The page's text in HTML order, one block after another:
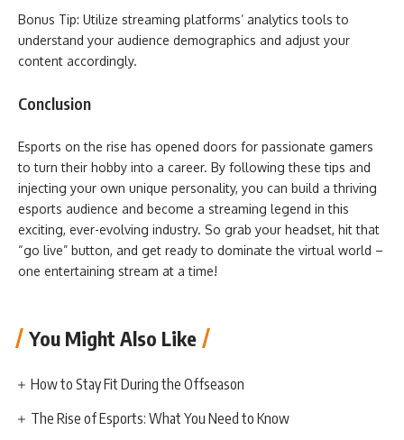
Bonus Tip: Utilize streaming platforms’ analytics tools to
understand your audience demographics and adjust your
content accordingly.
Conclusion
Esports on the rise has opened doors for passionate gamers
to turn their hobby into a career. By following these tips and
injecting your own unique personality, you can build a thriving
esports audience and become a streaming legend in this
exciting, ever-evolving industry. So grab your headset, hit that
“go live” button, and get ready to dominate the virtual world –
one entertaining stream at a time!
You Might Also Like
How to Stay Fit During the Offseason
The Rise of Esports: What You Need to Know